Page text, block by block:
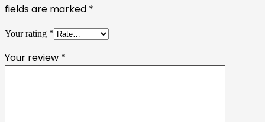
fields are marked *
Your rating *
Your review *